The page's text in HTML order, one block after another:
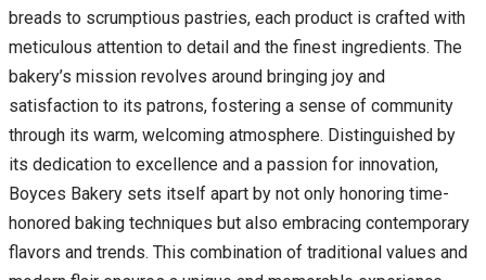
breads to scrumptious pastries, each product is crafted with
meticulous attention to detail and the finest ingredients. The
bakery’s mission revolves around bringing joy and
satisfaction to its patrons, fostering a sense of community
through its warm, welcoming atmosphere. Distinguished by
its dedication to excellence and a passion for innovation,
Boyces Bakery sets itself apart by not only honoring time-
honored baking techniques but also embracing contemporary
flavors and trends. This combination of traditional values and